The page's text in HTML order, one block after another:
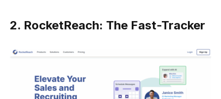
2. RocketReach: The Fast-Tracker